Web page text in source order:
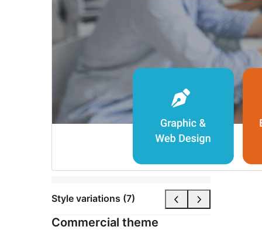
Style variations (7)
Commercial theme